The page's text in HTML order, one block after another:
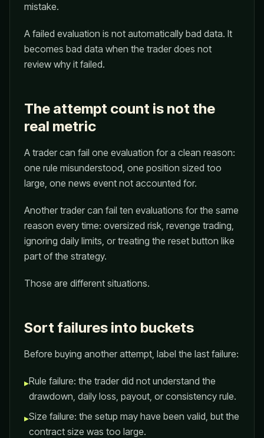
mistake.
A failed evaluation is not automatically bad data. It
becomes bad data when the trader does not
review why it failed.
The attempt count is not the
real metric
A trader can fail one evaluation for a clean reason:
one rule misunderstood, one position sized too
large, one news event not accounted for.
Another trader can fail ten evaluations for the same
reason every time: oversized risk, revenge trading,
ignoring daily limits, or treating the reset button like
part of the strategy.
Those are different situations.
Sort failures into buckets
Before buying another attempt, label the last failure:
▸Rule failure: the trader did not understand the
drawdown, daily loss, payout, or consistency rule.
▸Size failure: the setup may have been valid, but the
contract size was too large.